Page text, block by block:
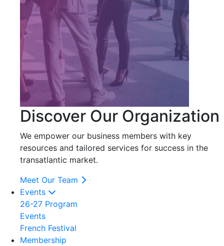
Discover Our Organization
We empower our business members with key
resources and tailored services for success in the
transatlantic market.
Meet Our Team
Events
26-27 Program
Events
French Festival
Membership